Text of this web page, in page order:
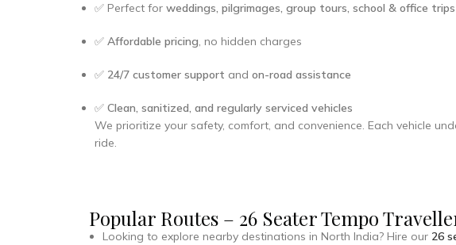
✅ Perfect for weddings, pilgrimages, group tours, school & office trips
✅ Affordable pricing, no hidden charges
✅ 24/7 customer support and on-road assistance
✅ Clean, sanitized, and regularly serviced vehicles
We prioritize your safety, comfort, and convenience. Each vehicle
ride.
Popular Routes – 26 Seater Tempo
Looking to explore nearby destinations in North India? Hire our 26